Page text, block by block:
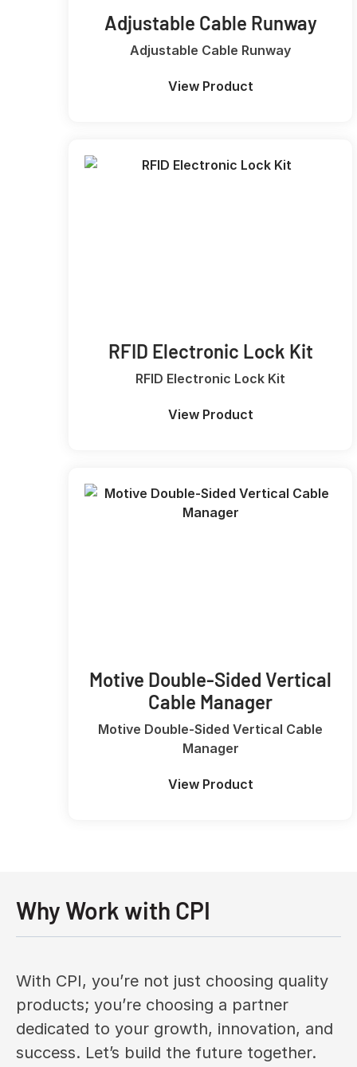
Adjustable Cable Runway
Adjustable Cable Runway
View Product
RFID Electronic Lock Kit
RFID Electronic Lock Kit
View Product
Motive Double-Sided Vertical
Cable Manager
Motive Double-Sided Vertical Cable
Manager
View Product
Why Work with CPI
With CPI, you’re not just choosing quality
products; you’re choosing a partner
dedicated to your growth, innovation, and
success. Let’s build the future together.